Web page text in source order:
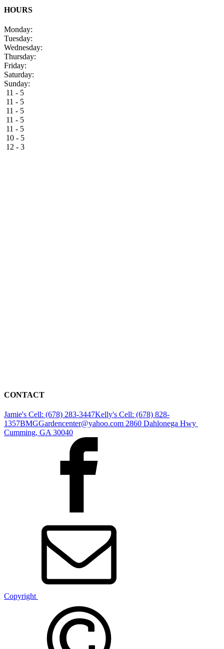
HOURS
Monday:
Tuesday:
Wednesday:
Thursday:
Friday:
Saturday:
Sunday:
11 - 5
11 - 5
11 - 5
11 - 5
11 - 5
10 - 5
12 - 3
CONTACT
Jamie's Cell: (678) 283-3447Kelly's Cell: (678) 828-
1357BMGGardencenter@yahoo.com 2860 Dahlonega Hwy
Cumming, GA 30040
Copyright